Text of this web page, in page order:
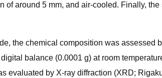
around 5 mm, and air-cooled. Finally,
the chemical composition was assessed
balance (0.0001 g) at room
by X-ray diffraction (XRD;